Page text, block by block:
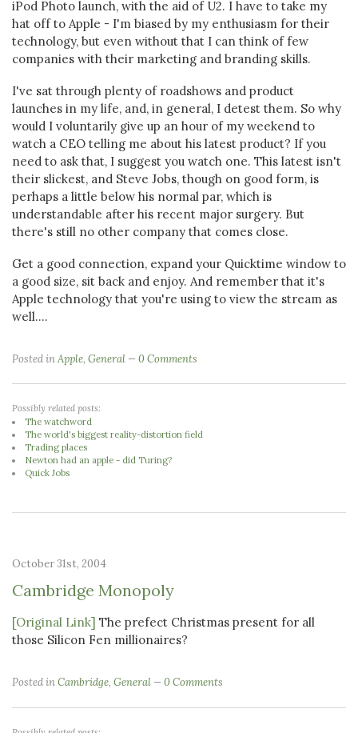
iPod Photo launch, with the aid of U2. I have to take my
hat off to Apple - I'm biased by my enthusiasm for their
technology, but even without that I can think of few
companies with their marketing and branding skills.
I've sat through plenty of roadshows and product
launches in my life, and, in general, I detest them. So why
would I voluntarily give up an hour of my weekend to
watch a CEO telling me about his latest product? If you
need to ask that, I suggest you watch one. This latest isn't
their slickest, and Steve Jobs, though on good form, is
perhaps a little below his normal par, which is
understandable after his recent major surgery. But
there's still no other company that comes close.
Get a good connection, expand your Quicktime window to
a good size, sit back and enjoy. And remember that it's
Apple technology that you're using to view the stream as
well....
Posted inApple, General 0 Comments
Possibly related posts:
The watchword
The world's biggest reality-distortion field
Trading places
Newton had an apple - did Turing?
Quick Jobs
October 31st, 2004
Cambridge Monopoly
[Original Link] The prefect Christmas present for all
those Silicon Fen millionaires?
Posted inCambridge, General 0 Comments